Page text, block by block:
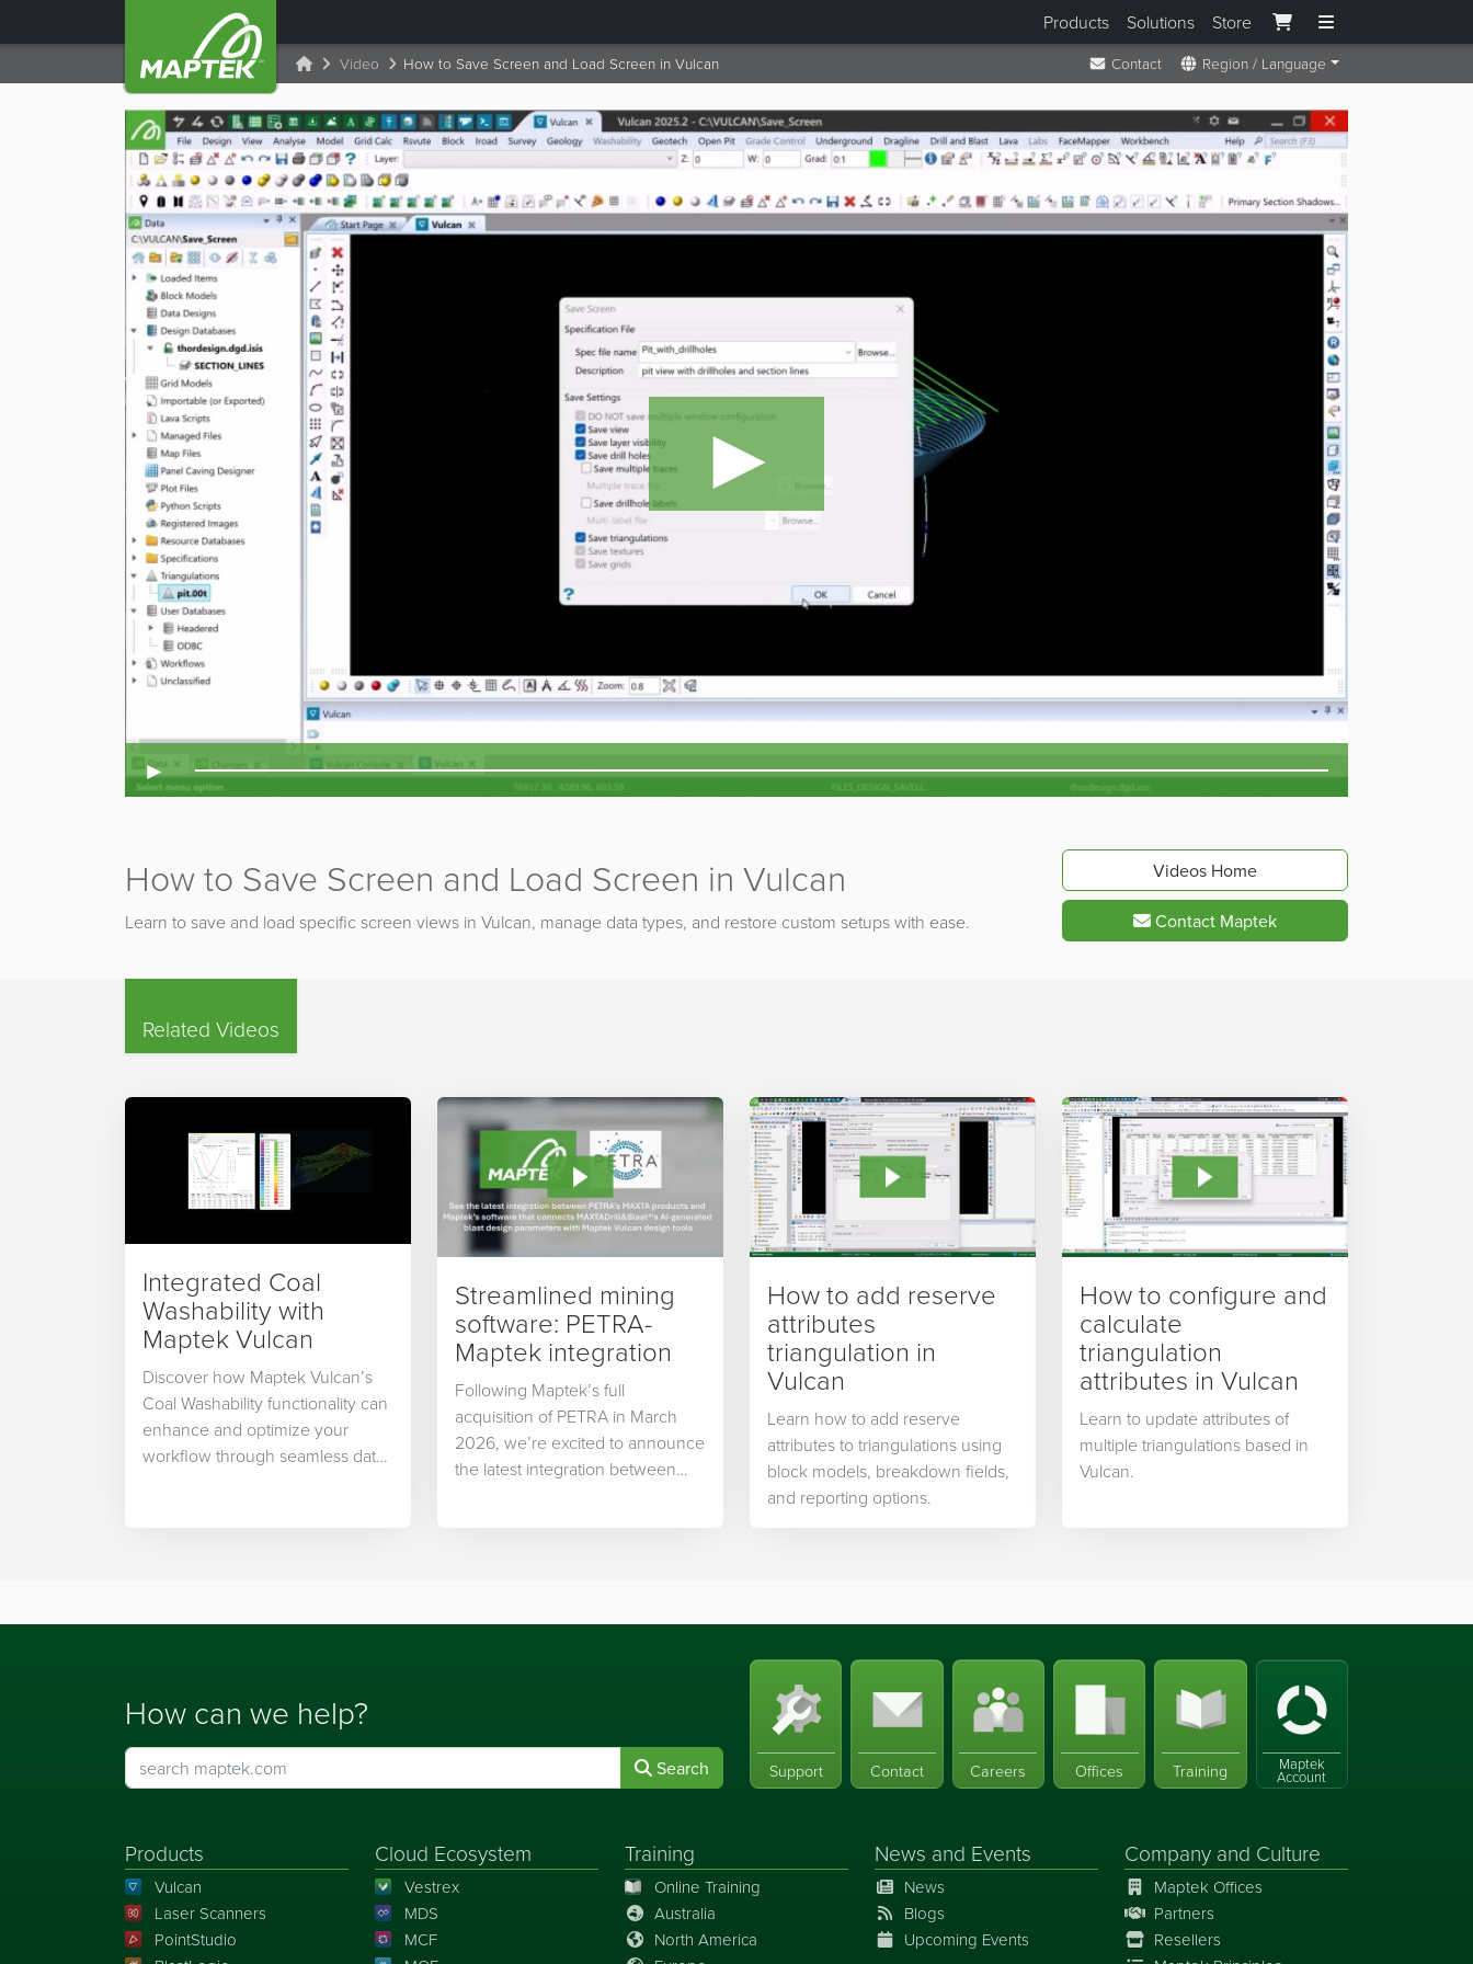
Products Solutions Store
Video How to Save Screen and Load Screen in Vulcan Contact Region / Language
►
►
How to Save Screen and Load Screen in Vulcan
Learn to save and load specific screen views in Vulcan, manage data types, and restore custom setups with ease.
Videos Home
Contact Maptek
Related Videos
Integrated Coal
Washability with
Maptek Vulcan
Discover how Maptek Vulcan’s
Coal Washability functionality can
enhance and optimize your
workflow through seamless data
Streamlined mining
software: PETRA-
Maptek integration
Following Maptek’s full
acquisition of PETRA in March
2026, we’re excited to announce
the latest integration between
How to add reserve
attributes
triangulation in
Vulcan
Learn how to add reserve
attributes to triangulations using
block models, breakdown fields,
and reporting options.
How to configure and
calculate
triangulation
attributes in Vulcan
Learn to update attributes of
multiple triangulations based in
Vulcan.
How can we help?
Search Support Contact Careers Offices Training Maptek
Account
Products
Vulcan
Laser Scanners
PointStudio
Cloud Ecosystem
Vestrex
MDS
MCF
Training
Online Training
Australia
North America
News and Events
News
Blogs
Upcoming Events
Company and Culture
Maptek Offices
Partners
Resellers